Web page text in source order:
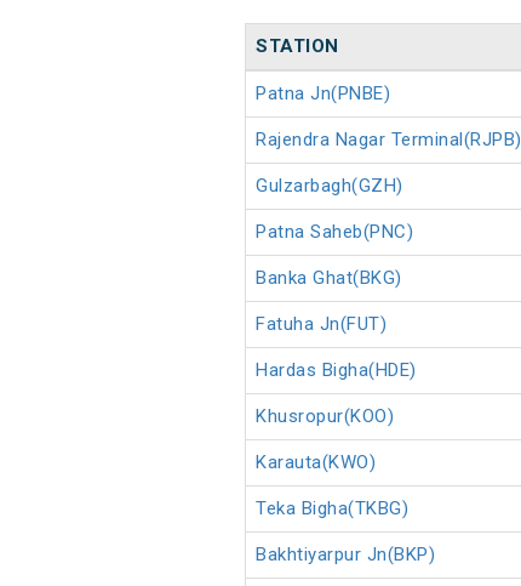
STATION
Patna Jn(PNBE)
Rajendra Nagar Terminal(RJPB)
Gulzarbagh(GZH)
Patna Saheb(PNC)
Banka Ghat(BKG)
Fatuha Jn(FUT)
Hardas Bigha(HDE)
Khusropur(KOO)
Karauta(KWO)
Teka Bigha(TKBG)
Bakhtiyarpur Jn(BKP)